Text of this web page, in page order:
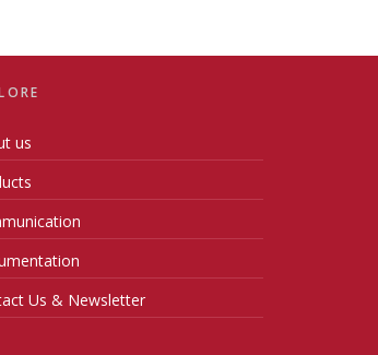
us
Us & Newsletter